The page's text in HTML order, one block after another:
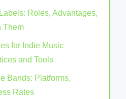
Roles, Advantages,
Them
for Indie Music
and Tools
Bands: Platforms,
Rates